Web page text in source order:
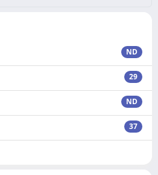
ND
29
ND
37